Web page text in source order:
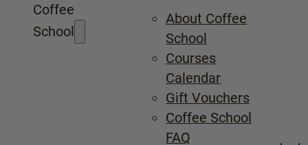
Coffee
School
About Coffee
School
Courses
Calendar
Gift Vouchers
Coffee School
FAQ